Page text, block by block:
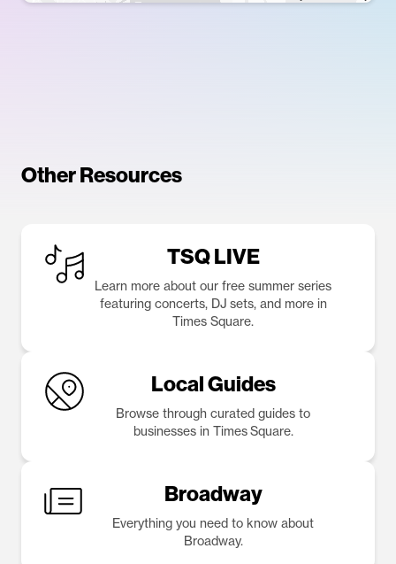
Other Resources
TSQ LIVE
Learn more about our free summer series
featuring concerts, DJ sets, and more in
Times Square.
Local Guides
Browse through curated guides to
businesses in Times Square.
Broadway
Everything you need to know about
Broadway.